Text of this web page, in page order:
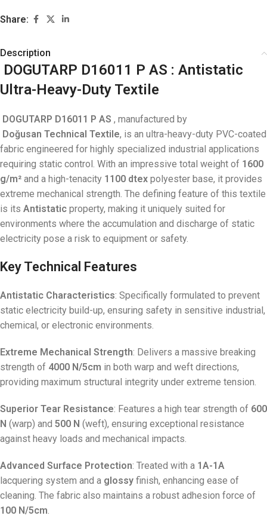
Share:
Description
DOGUTARP D16011 P AS : Antistatic
Ultra-Heavy-Duty Textile
DOGUTARP D16011 P AS , manufactured by
Doğusan Technical Textile, is an ultra-heavy-duty PVC-coated
fabric engineered for highly specialized industrial applications
requiring static control. With an impressive total weight of 1600
g/m² and a high-tenacity 1100 dtex polyester base, it provides
extreme mechanical strength. The defining feature of this textile
is its Antistatic property, making it uniquely suited for
environments where the accumulation and discharge of static
electricity pose a risk to equipment or safety.
Key Technical Features
Antistatic Characteristics: Specifically formulated to prevent
static electricity build-up, ensuring safety in sensitive industrial,
chemical, or electronic environments.
Extreme Mechanical Strength: Delivers a massive breaking
strength of 4000 N/5cm in both warp and weft directions,
providing maximum structural integrity under extreme tension.
Superior Tear Resistance: Features a high tear strength of 600
N (warp) and 500 N (weft), ensuring exceptional resistance
against heavy loads and mechanical impacts.
Advanced Surface Protection: Treated with a 1A-1A
lacquering system and a glossy finish, enhancing ease of
cleaning. The fabric also maintains a robust adhesion force of
100 N/5cm.